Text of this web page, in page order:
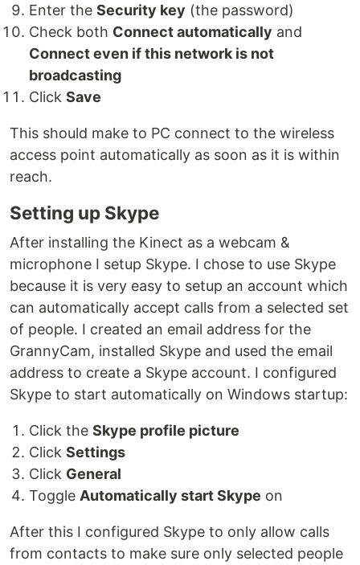
Enter the Security key (the password)
Check both Connect automatically and
Connect even if this network is not
broadcasting
Click Save
This should make to PC connect to the wireless
access point automatically as soon as it is within
reach.
Setting up Skype
After installing the Kinect as a webcam &
microphone I setup Skype. I chose to use Skype
because it is very easy to setup an account which
can automatically accept calls from a selected set
of people. I created an email address for the
GrannyCam, installed Skype and used the email
address to create a Skype account. I configured
Skype to start automatically on Windows startup:
Click the Skype profile picture
Click Settings
Click General
Toggle Automatically start Skype on
After this I configured Skype to only allow calls
from contacts to make sure only selected people